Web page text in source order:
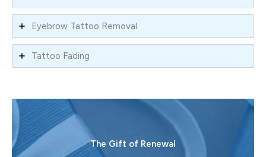
Eyebrow Tattoo Removal
Tattoo Fading
The Gift of Renewal